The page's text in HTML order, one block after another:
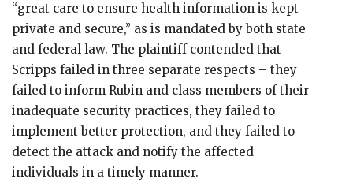
“great care to ensure health information is kept
private and secure,” as is mandated by both state
and federal law. The plaintiff contended that
Scripps failed in three separate respects – they
failed to inform Rubin and class members of their
inadequate security practices, they failed to
implement better protection, and they failed to
detect the attack and notify the affected
individuals in a timely manner.